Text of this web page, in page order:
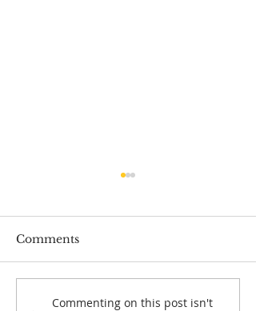
Comments
Commenting on this post isn't